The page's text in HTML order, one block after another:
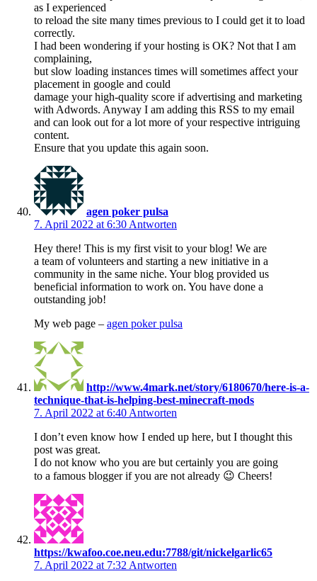
as I experienced
to reload the site many times previous to I could get it to load
correctly.
I had been wondering if your hosting is OK? Not that I am
complaining,
but slow loading instances times will sometimes affect your
placement in google and could
damage your high-quality score if advertising and marketing
with Adwords. Anyway I am adding this RSS to my email
and can look out for a lot more of your respective intriguing
content.
Ensure that you update this again soon.
agen poker pulsa
7. April 2022 at 6:30 Antworten
Hey there! This is my first visit to your blog! We are
a team of volunteers and starting a new initiative in a
community in the same niche. Your blog provided us
beneficial information to work on. You have done a
outstanding job!
My web page – agen poker pulsa
http://www.4mark.net/story/6180670/here-is-a-
technique-that-is-helping-best-minecraft-mods
7. April 2022 at 6:40 Antworten
I don’t even know how I ended up here, but I thought this
post was great.
I do not know who you are but certainly you are going
to a famous blogger if you are not already 😉 Cheers!
https://kwafoo.coe.neu.edu:7788/git/nickelgarlic65
7. April 2022 at 7:32 Antworten